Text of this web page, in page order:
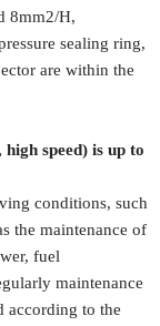
8mm2/H,
sealing ring,
are within the
speed) is up to
conditions, such
the maintenance of
fuel
maintenance
according to the